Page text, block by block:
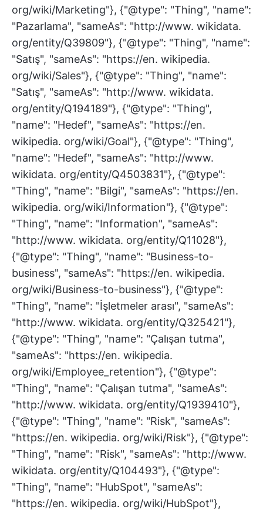
org/wiki/Marketing"}, {"@type": "Thing", "name":
"Pazarlama", "sameAs": "http://www. wikidata.
org/entity/Q39809"}, {"@type": "Thing", "name":
"Satış", "sameAs": "https://en. wikipedia.
org/wiki/Sales"}, {"@type": "Thing", "name":
"Satış", "sameAs": "http://www. wikidata.
org/entity/Q194189"}, {"@type": "Thing",
"name": "Hedef", "sameAs": "https://en.
wikipedia. org/wiki/Goal"}, {"@type": "Thing",
"name": "Hedef", "sameAs": "http://www.
wikidata. org/entity/Q4503831"}, {"@type":
"Thing", "name": "Bilgi", "sameAs": "https://en.
wikipedia. org/wiki/Information"}, {"@type":
"Thing", "name": "Information", "sameAs":
"http://www. wikidata. org/entity/Q11028"},
{"@type": "Thing", "name": "Business-to-
business", "sameAs": "https://en. wikipedia.
org/wiki/Business-to-business"}, {"@type":
"Thing", "name": "İşletmeler arası", "sameAs":
"http://www. wikidata. org/entity/Q325421"},
{"@type": "Thing", "name": "Çalışan tutma",
"sameAs": "https://en. wikipedia.
org/wiki/Employee_retention"}, {"@type":
"Thing", "name": "Çalışan tutma", "sameAs":
"http://www. wikidata. org/entity/Q1939410"},
{"@type": "Thing", "name": "Risk", "sameAs":
"https://en. wikipedia. org/wiki/Risk"}, {"@type":
"Thing", "name": "Risk", "sameAs": "http://www.
wikidata. org/entity/Q104493"}, {"@type":
"Thing", "name": "HubSpot", "sameAs":
"https://en. wikipedia. org/wiki/HubSpot"},